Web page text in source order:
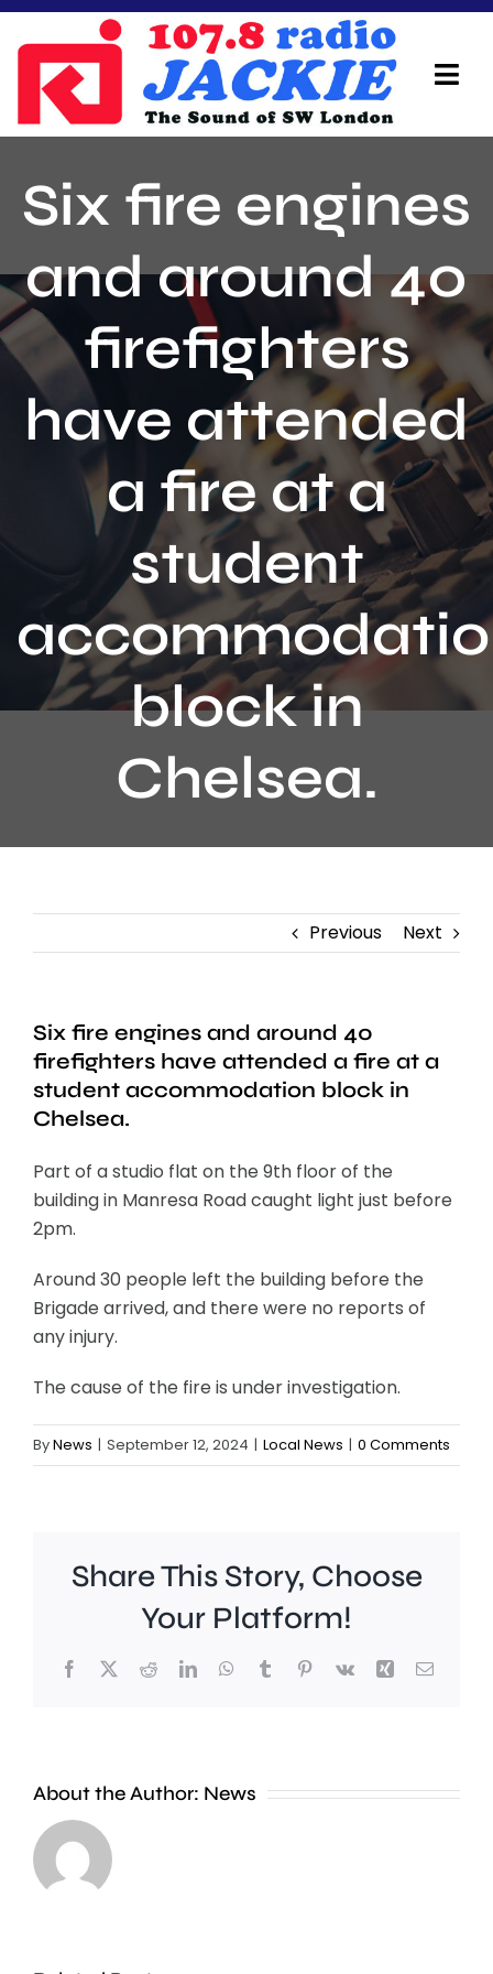
Skip
content
On Air Team
Advertisers
Local Info
Local News
Schedule
Contact
Six fire engines
and around 40
firefighters
have attended
a fire at a
student
block in
Chelsea.
Previous Next
Six fire engines and around 40
firefighters have attended a fire at a
student accommodation block in
Chelsea.
Part of a studio flat on the 9th floor of the
building in Manresa Road caught light just before
2pm.
Around 30 people left the building before the
Brigade arrived, and there were no reports of
any injury.
The cause of the fire is under investigation.
ByNews | September 12, 2024 | Local News | 0 Comments
Share This Story, Choose
Your Platform!
Facebook
X RedditLinkedInWhatsApp
TumblrPinterest
Vk Xing Email
About the Author: News
People
improve